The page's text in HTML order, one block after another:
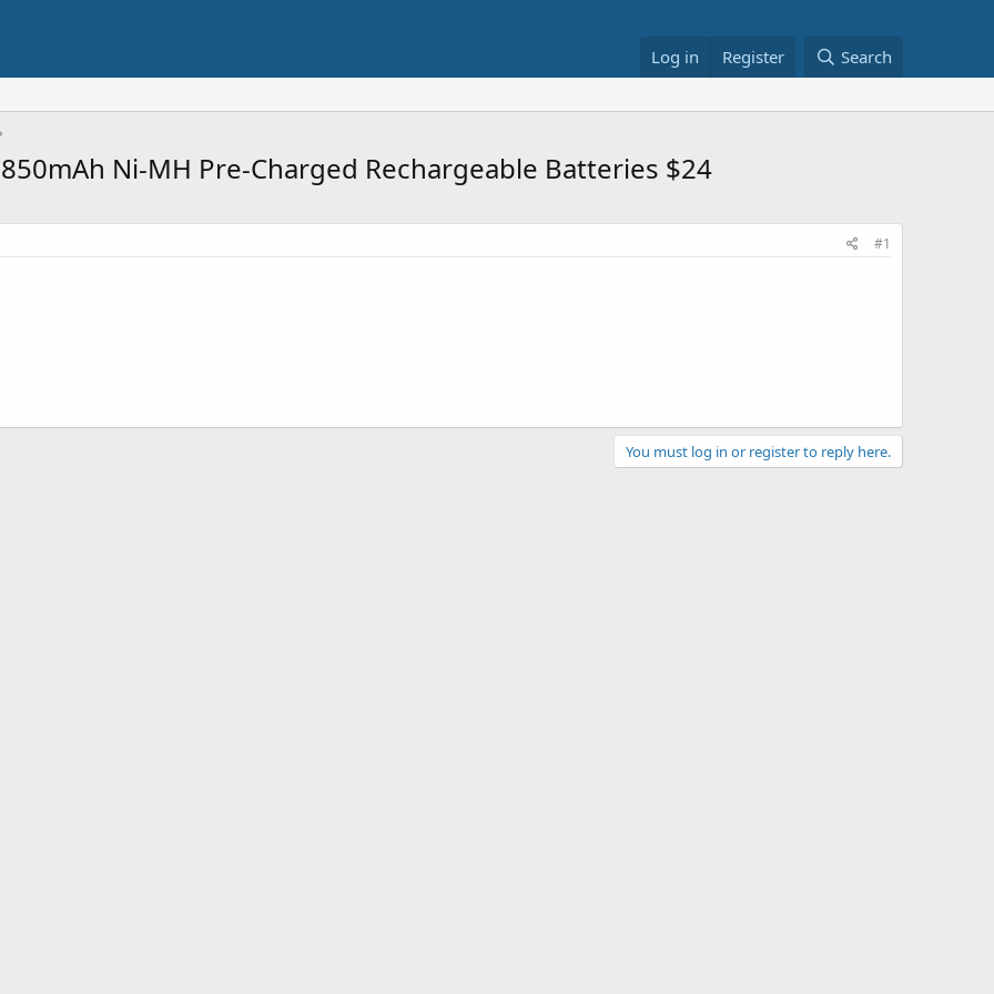
Log in Register Search
Ni-MH Pre-Charged Rechargeable Batteries $24
#1
You must log in or register to reply here.